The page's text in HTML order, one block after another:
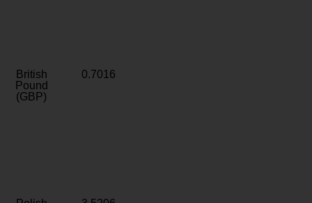
British
Pound
(GBP)
0.7016